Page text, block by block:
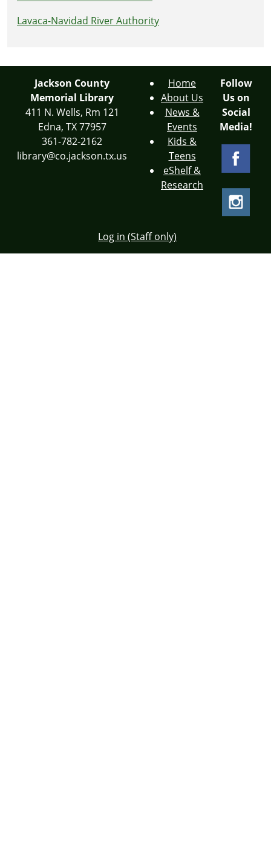
Lavaca-Navidad River Authority
Jackson County
Memorial Library
411 N. Wells, Rm 121
Edna, TX 77957
361-782-2162
library@co.jackson.tx.us
Home
About Us
News &
Events
Kids &
Teens
eShelf &
Research
Follow
Us on
Social
Media!
Log in (Staff only)